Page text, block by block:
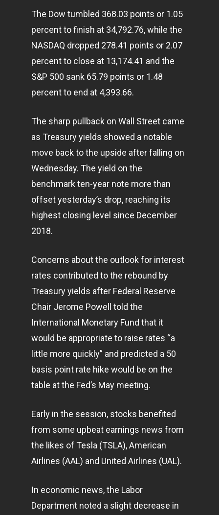
The Dow tumbled 368.03 points or 1.05
percent to finish at 34,792.76, while the
NASDAQ dropped 278.41 points or 2.07
percent to close at 13,174.41 and the
S&P 500 sank 65.79 points or 1.48
percent to end at 4,393.66.
The sharp pullback on Wall Street came
as Treasury yields showed a notable
move back to the upside after falling on
Wednesday. The yield on the
benchmark ten-year note more than
offset yesterday’s drop, reaching its
highest closing level since December
2018.
Concerns about the outlook for interest
rates contributed to the rebound by
Treasury yields after Federal Reserve
Chair Jerome Powell told the
International Monetary Fund that it
would be appropriate to raise rates “a
little more quickly” and predicted a 50
basis point rate hike would be on the
table at the Fed’s May meeting.
Early in the session, stocks benefited
from some upbeat earnings news from
the likes of Tesla (TSLA), American
Airlines (AAL) and United Airlines (UAL).
In economic news, the Labor
Department noted a slight decrease in